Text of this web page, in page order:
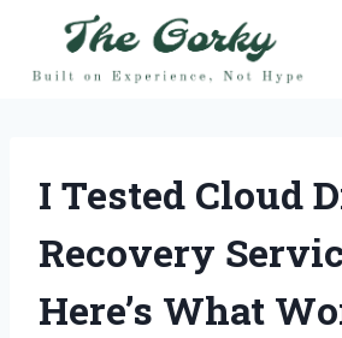
content
I Tested Cloud
Recovery
Here’s What